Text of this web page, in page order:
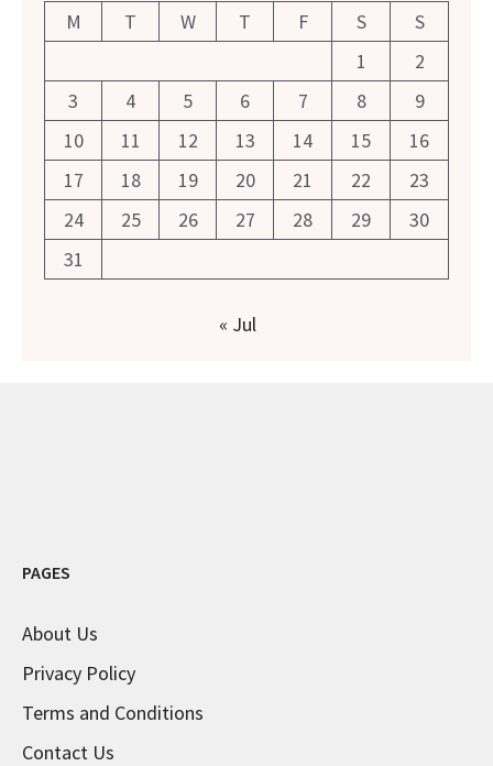
M
T W T F S
S
1
2
3
4 5 6 7 8
9
10
11 12 13 14 15
16
17
18 19 20 21 22
23
24
25 26 27 28 29
30
31
« Jul
PAGES
About Us
Privacy Policy
Terms and Conditions
Contact Us